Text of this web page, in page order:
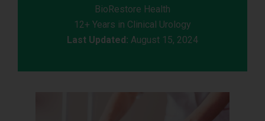
BioRestore Health
12+ Years in Clinical Urology
Last Updated: August 15, 2024